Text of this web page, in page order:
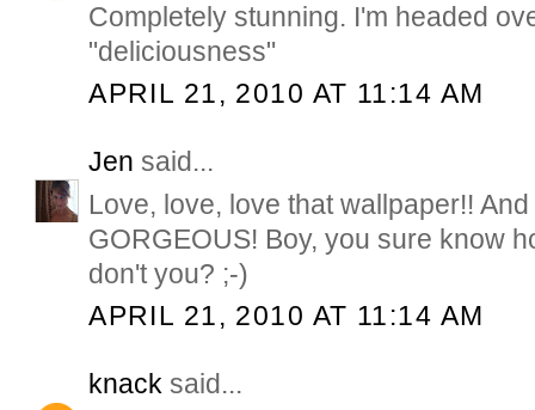
Completely stunning. I'm headed
"deliciousness"
APRIL 21, 2010 AT 11:14 AM
Jen said...
Love, love, love that wallpaper!!
GORGEOUS! Boy, you sure know
don't you? ;-)
APRIL 21, 2010 AT 11:14 AM
knack said...